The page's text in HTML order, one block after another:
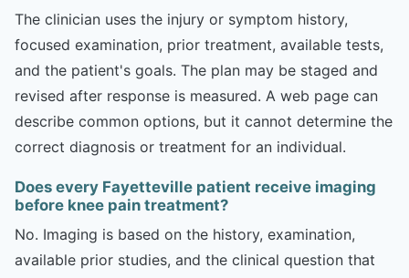
The clinician uses the injury or symptom history,
focused examination, prior treatment, available tests,
and the patient's goals. The plan may be staged and
revised after response is measured. A web page can
describe common options, but it cannot determine the
correct diagnosis or treatment for an individual.
Does every Fayetteville patient receive imaging
before knee pain treatment?
No. Imaging is based on the history, examination,
available prior studies, and the clinical question that